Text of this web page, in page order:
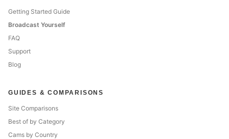
Getting Started Guide
Broadcast Yourself
FAQ
Support
Blog
GUIDES & COMPARISONS
Site Comparisons
Best of by Category
Cams by Country